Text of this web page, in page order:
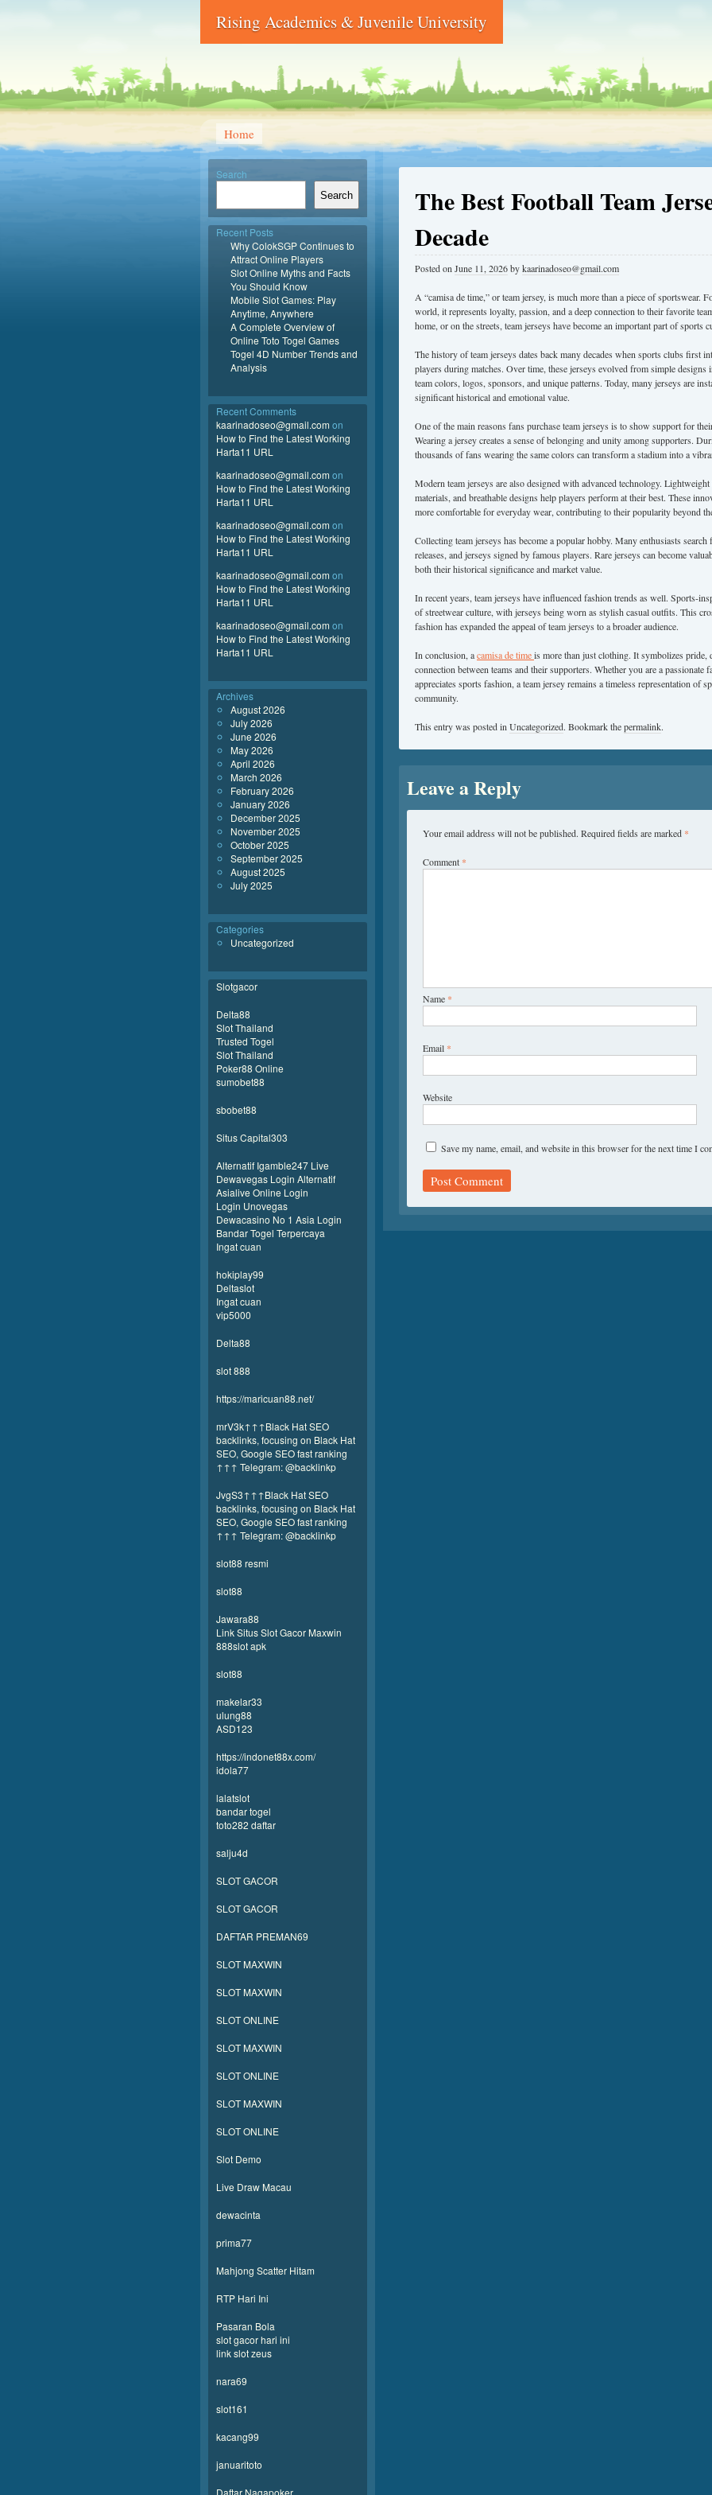
Rising Academics & Juvenile University
Home
The Best Football Team
Decade
Posted on June 11, 2026bykaarinadoseo@gmail.com
A “camisa de time,” or team jersey, is much more than a piece of sportswear.
world, it represents loyalty, passion, and a deep connection to their favorite
home, or on the streets, team jerseys have become an important part of sports
The history of team jerseys dates back many decades when sports clubs first
players during matches. Over time, these jerseys evolved from simple
team colors, logos, sponsors, and unique patterns. Today, many jerseys are
significant historical and emotional value.
One of the main reasons fans purchase team jerseys is to show support for
Wearing a jersey creates a sense of belonging and unity among supporters.
thousands of fans wearing the same colors can transform a stadium into a
Modern team jerseys are also designed with advanced technology.
materials, and breathable designs help players perform at their best. These
more comfortable for everyday wear, contributing to their popularity beyond
Collecting team jerseys has become a popular hobby. Many enthusiasts
releases, and jerseys signed by famous players. Rare jerseys can become
both their historical significance and market value.
In recent years, team jerseys have influenced fashion trends as well. Sports-
of streetwear culture, with jerseys being worn as stylish casual outfits. This
fashion has expanded the appeal of team jerseys to a broader audience.
In conclusion, acamisa de timeis more than just clothing. It symbolizes pride,
connection between teams and their supporters. Whether you are a passionate
appreciates sports fashion, a team jersey remains a timeless representation of
community.
This entry was posted in Uncategorized. Bookmark thepermalink.
Leave a Reply
Your email address will not be published. Required fields are marked *
Comment *
Name *
Email *
Website
Save my name, email, and website in this browser for the next time I
Search
Search
Recent Posts
Why ColokSGP Continues to
Attract Online Players
Slot Online Myths and Facts
You Should Know
Mobile Slot Games: Play
Anytime, Anywhere
A Complete Overview of
Online Toto Togel Games
Togel 4D Number Trends and
Analysis
Recent Comments
kaarinadoseo@gmail.com on
How to Find the Latest Working
Harta11 URL
kaarinadoseo@gmail.com on
How to Find the Latest Working
Harta11 URL
kaarinadoseo@gmail.com on
How to Find the Latest Working
Harta11 URL
kaarinadoseo@gmail.com on
How to Find the Latest Working
Harta11 URL
kaarinadoseo@gmail.com on
How to Find the Latest Working
Harta11 URL
Archives
August 2026
July 2026
June 2026
May 2026
April 2026
March 2026
February 2026
January 2026
December 2025
November 2025
October 2025
September 2025
August 2025
July 2025
Categories
Uncategorized
Slotgacor
Delta88
Slot Thailand
Trusted Togel
Slot Thailand
Poker88 Online
sumobet88
sbobet88
Situs Capital303
Alternatif Igamble247 Live
Dewavegas Login Alternatif
Asialive Online Login
Login Unovegas
Dewacasino No 1 Asia Login
Bandar Togel Terpercaya
Ingat cuan
hokiplay99
Deltaslot
Ingat cuan
vip5000
Delta88
slot 888
https://maricuan88.net/
mrV3k↑↑↑Black Hat SEO
backlinks, focusing on Black Hat
SEO, Google SEO fast ranking
↑↑↑ Telegram: @backlinkp
JvgS3↑↑↑Black Hat SEO
backlinks, focusing on Black Hat
SEO, Google SEO fast ranking
↑↑↑ Telegram: @backlinkp
slot88 resmi
slot88
Jawara88
Link Situs Slot Gacor Maxwin
888slot apk
slot88
makelar33
ulung88
ASD123
https://indonet88x.com/
idola77
lalatslot
bandar togel
toto282 daftar
salju4d
SLOT GACOR
SLOT GACOR
DAFTAR PREMAN69
SLOT MAXWIN
SLOT MAXWIN
SLOT ONLINE
SLOT MAXWIN
SLOT ONLINE
SLOT MAXWIN
SLOT ONLINE
Slot Demo
Live Draw Macau
dewacinta
prima77
Mahjong Scatter Hitam
RTP Hari Ini
Pasaran Bola
slot gacor hari ini
link slot zeus
nara69
slot161
kacang99
januaritoto
Daftar Nagapoker